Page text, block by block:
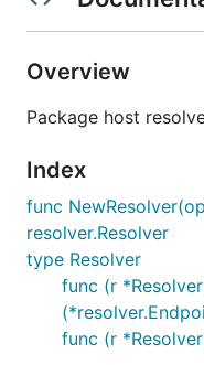
Overview
Package host
Index
func
resolver.Resolver
type Resolver
func (r
func (r